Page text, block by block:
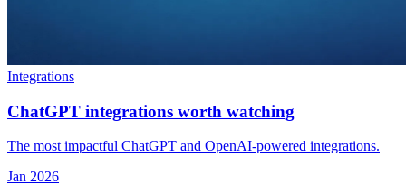
Integrations
ChatGPT integrations worth watching
The most impactful ChatGPT and OpenAI-powered integrations.
Jan 2026